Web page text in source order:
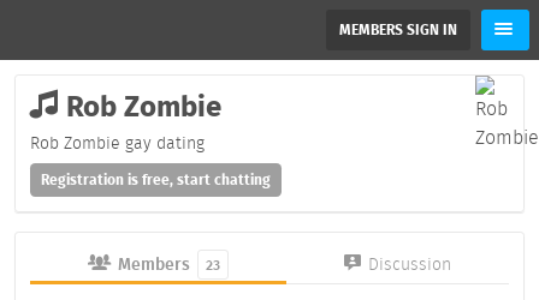
MEMBERS SIGN IN
Rob Zombie
Rob Zombie gay dating
Registration is free, start chatting
Members 23 Discussion